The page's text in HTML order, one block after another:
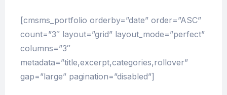
[cmsms_portfolio orderby=”date” order=”ASC”
count=”3″ layout=”grid” layout_mode=”perfect”
columns=”3″
metadata=”title,excerpt,categories,rollover”
gap=”large” pagination=”disabled”]